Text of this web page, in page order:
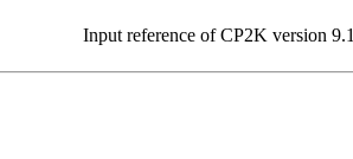
Input reference of CP2K version 9.1